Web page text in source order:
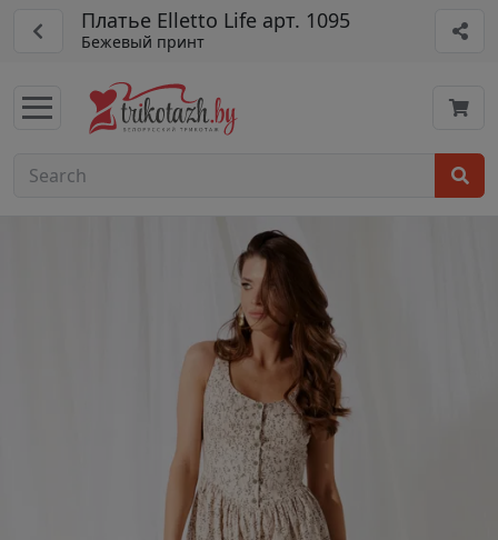
Платье Elletto Life арт. 1095
Бежевый принт